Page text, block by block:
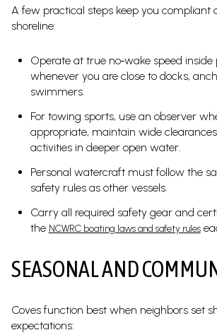
A few practical steps keep you compliant
shoreline:
Operate at true no‑wake speed
whenever you are close to docks,
swimmers.
For towing sports, use an observer
appropriate, maintain wide
activities in deeper open water.
Personal watercraft must follow the
safety rules as other vessels.
Carry all required safety gear and
the NCWRC boating laws and safety rules
SEASONAL AND
Coves function best when neighbors set
expectations: